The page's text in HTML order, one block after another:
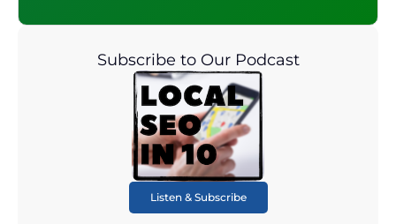
Subscribe to Our Podcast
Listen & Subscribe